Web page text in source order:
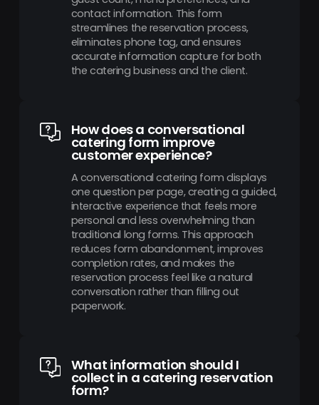
contact information. This form
streamlines the reservation process,
eliminates phone tag, and ensures
accurate information capture for both
the catering business and the client.
How does a conversational
catering form improve
customer experience?
A conversational catering form displays
one question per page, creating a guided,
interactive experience that feels more
personal and less overwhelming than
traditional long forms. This approach
reduces form abandonment, improves
completion rates, and makes the
reservation process feel like a natural
conversation rather than filling out
paperwork.
What information should I
collect in a catering reservation
form?